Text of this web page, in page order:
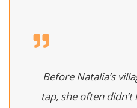
Before Natalia’s
tap, she often